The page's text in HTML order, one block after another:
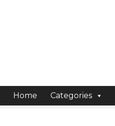
Home Categories